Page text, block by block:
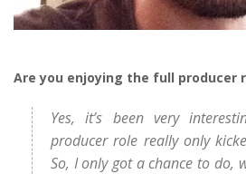
Are you enjoying the full producer
Yes, it’s been very
producer role really only
So, I only got a chance to do,